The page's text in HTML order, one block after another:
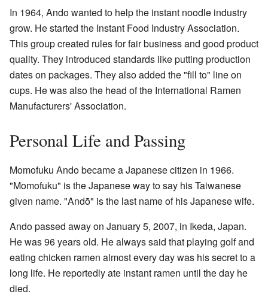
In 1964, Ando wanted to help the instant noodle industry
grow. He started the Instant Food Industry Association.
This group created rules for fair business and good product
quality. They introduced standards like putting production
dates on packages. They also added the "fill to" line on
cups. He was also the head of the International Ramen
Manufacturers' Association.
Personal Life and Passing
Momofuku Ando became a Japanese citizen in 1966.
"Momofuku" is the Japanese way to say his Taiwanese
given name. "Andō" is the last name of his Japanese wife.
Ando passed away on January 5, 2007, in Ikeda, Japan.
He was 96 years old. He always said that playing golf and
eating chicken ramen almost every day was his secret to a
long life. He reportedly ate instant ramen until the day he
died.